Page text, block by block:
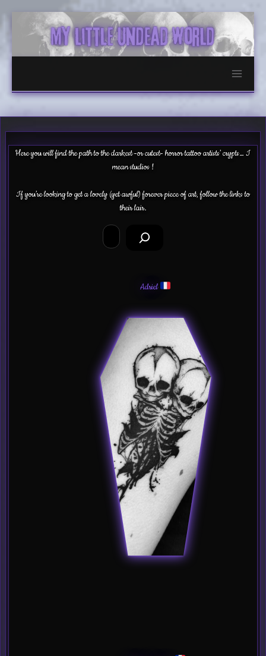
content
Here you will find the path to the darkest -or cutest- horror tattoo artists’ crypts… I
mean studios !
If you’re looking to get a lovely (yet awful) forever piece of art, follow the links to
their lair.
Adriel